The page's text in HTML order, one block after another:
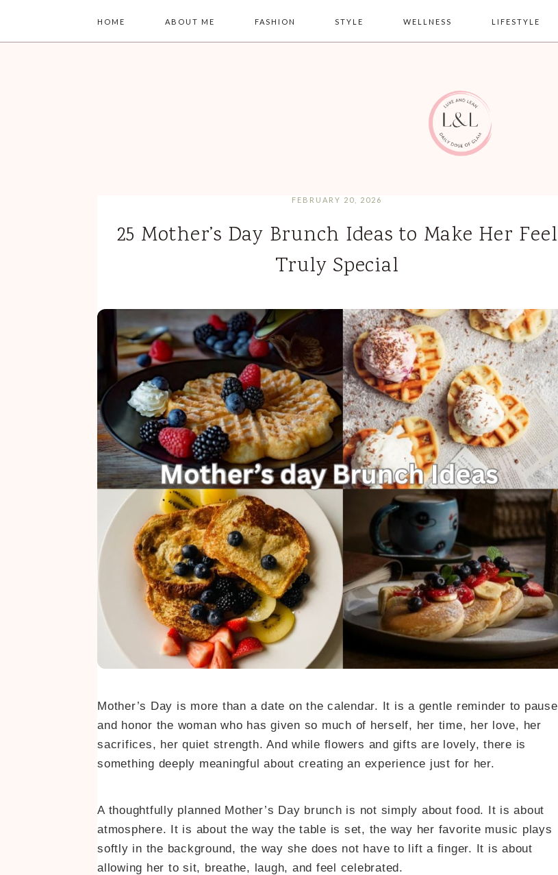
HOME ABOUT ME FASHION STYLE WELLNESS LIFESTYLE
FEBRUARY 20, 2026
25 Mother’s Day Brunch Ideas to Make Her Feel
Truly Special
Mother’s Day is more than a date on the calendar. It is a gentle reminder to pause
and honor the woman who has given so much of herself, her time, her love, her
sacrifices, her quiet strength. And while flowers and gifts are lovely, there is
something deeply meaningful about creating an experience just for her.
A thoughtfully planned Mother’s Day brunch is not simply about food. It is about
atmosphere. It is about the way the table is set, the way her favorite music plays
softly in the background, the way she does not have to lift a finger. It is about
allowing her to sit, breathe, laugh, and feel celebrated.